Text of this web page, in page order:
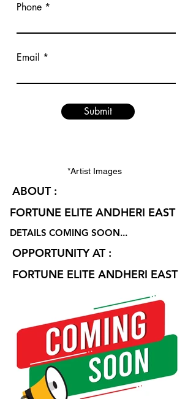
Phone
Email
Submit
*Artist Images
ABOUT :
FORTUNE ELITE ANDHERI EAST
DETAILS COMING SOON...
OPPORTUNITY AT :
FORTUNE ELITE ANDHERI EAST